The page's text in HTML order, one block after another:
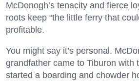
McDonogh’s tenacity and fierce
roots keep “the little ferry that
profitable.
You might say it’s personal.
grandfather came to Tiburon with
started a boarding and chowder